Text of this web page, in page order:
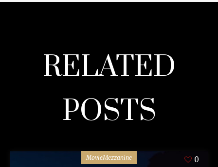
RELATED
POSTS
MovieMezzanine 0